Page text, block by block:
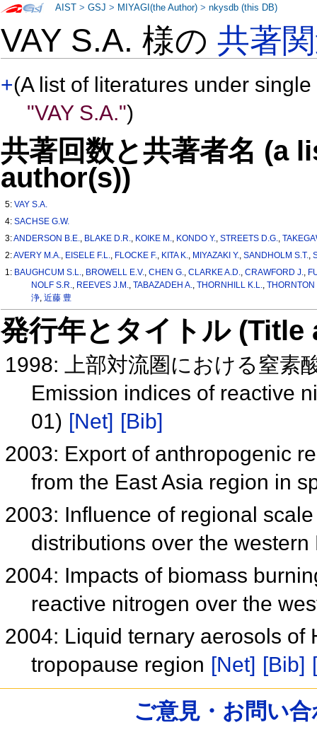
VAY S.A. 様の共著
+(A list of literatures under
"VAY S.A.")
共著回数と共著者名 (a
author(s))
5:VAY S.A.
4:SACHSE G.W.
3:ANDERSON B.E., BLAKE D.R., KOIKE M., KONDO Y.,STREETS D.G.,
2:AVERY M.A., EISELE F.L., FLOCKE F., KITA K., MIYAZAKI Y.,SANDHOLM S.T.,
1: BAUGHCUM S.L., BROWELL E.V.,CHEN G.,CLARKE A.D.,CRAWFORD J.,
NOLF S.R., REEVES J.M., TABAZADEH A., THORNHILL K.L., THORNTON
浄, 近藤 豊
発行年とタイトル
1998: 上部対流圏における窒素
Emission indices of reactive
01) [Net] [Bib]
2003: Export of anthropogenic
from the East Asia region in
2003: Influence of regional
distributions over the
2004: Impacts of biomass
reactive nitrogen over the
2004: Liquid ternary aerosols of
tropopause region [Net] [Bib]
AIST >GSJ > MIYAGI(the Author) >nkysdb (this DB)
ご意見・お問い